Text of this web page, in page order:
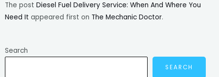
The post Diesel Fuel Delivery Service: When And Where You
Need It appeared first on The Mechanic Doctor.
Search
SEARCH